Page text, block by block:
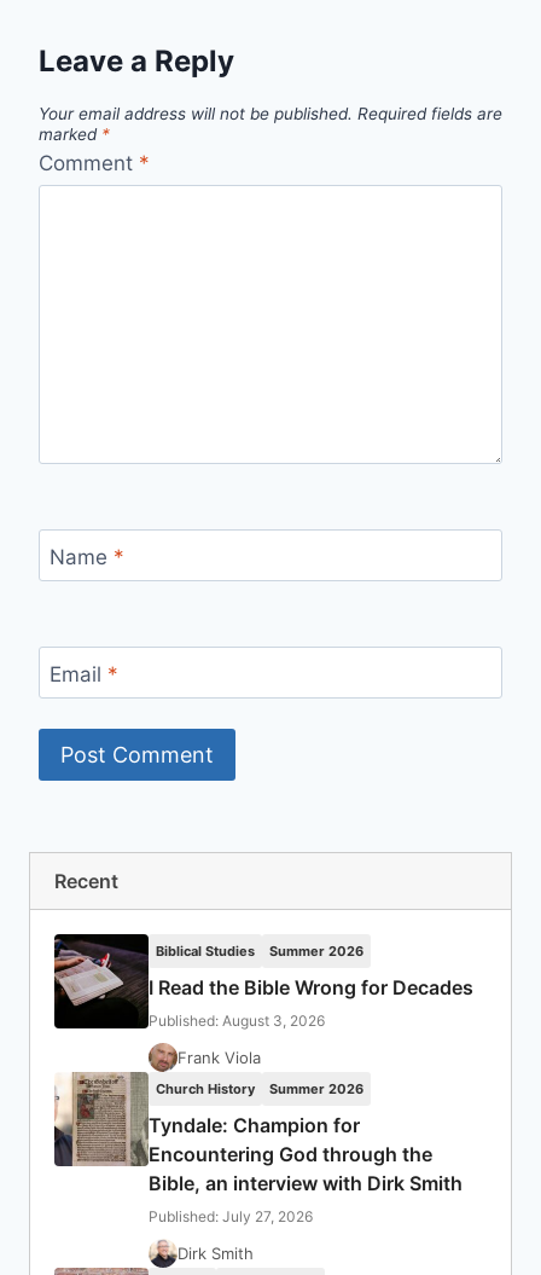
Leave a Reply
Your email address will not be published. Required fields are
marked *
Comment *
Name *
Email *
Recent
Biblical Studies Summer 2026
I Read the Bible Wrong for Decades
Published: August 3, 2026
Frank Viola
Church History Summer 2026
Tyndale: Champion for
Encountering God through the
Bible, an interview with Dirk Smith
Published: July 27, 2026
Dirk Smith